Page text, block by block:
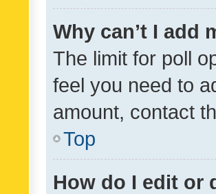
Why can’t I add
The limit for poll
feel you need to
amount, contact
Top
How do I edit or